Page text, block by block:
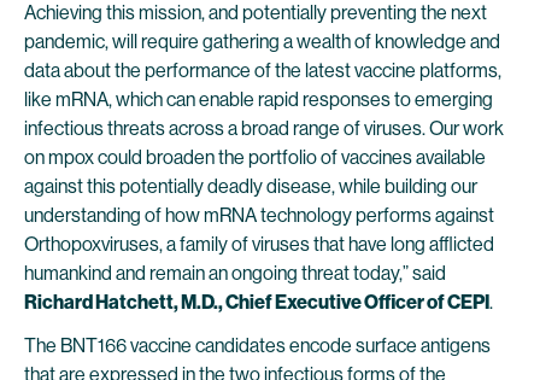
Achieving this mission, and potentially preventing the next
pandemic, will require gathering a wealth of knowledge and
data about the performance of the latest vaccine platforms,
like mRNA, which can enable rapid responses to emerging
infectious threats across a broad range of viruses. Our work
on mpox could broaden the portfolio of vaccines available
against this potentially deadly disease, while building our
understanding of how mRNA technology performs against
Orthopoxviruses, a family of viruses that have long afflicted
humankind and remain an ongoing threat today,” said
Richard Hatchett, M.D., Chief Executive Officer of CEPI.
The BNT166 vaccine candidates encode surface antigens
that are expressed in the two infectious forms of the